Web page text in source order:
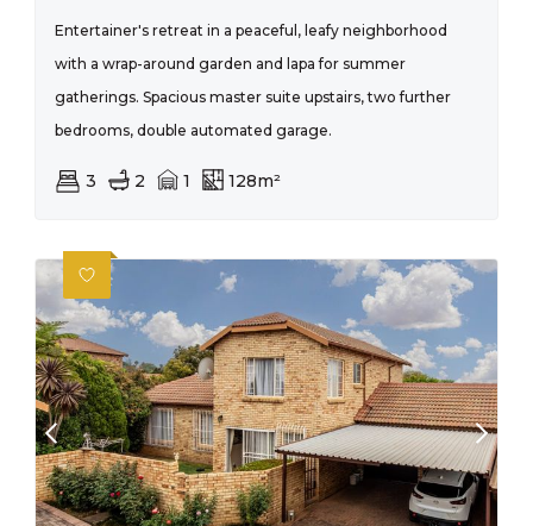
Entertainer's retreat in a peaceful, leafy neighborhood
with a wrap-around garden and lapa for summer
gatherings. Spacious master suite upstairs, two further
bedrooms, double automated garage.
3 2 1 128m²